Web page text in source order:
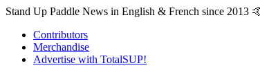
Stand Up Paddle News in English & French since 2013 🤙
Contributors
Merchandise
Advertise with TotalSUP!